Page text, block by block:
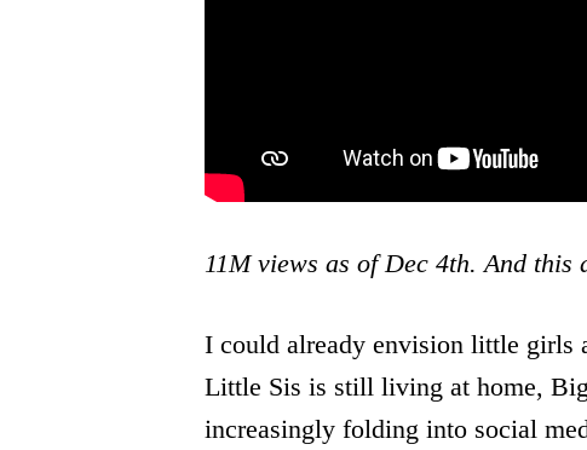
11M views as of Dec 4th. And
I could already envision little girls
Little Sis is still living at home,
increasingly folding into social